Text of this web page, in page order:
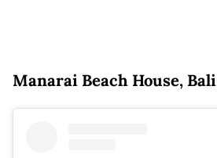
Manarai Beach House, Bali